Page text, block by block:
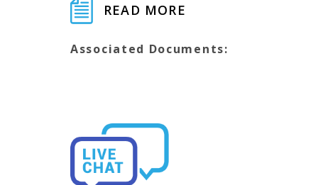
READ MORE
Associated Documents: